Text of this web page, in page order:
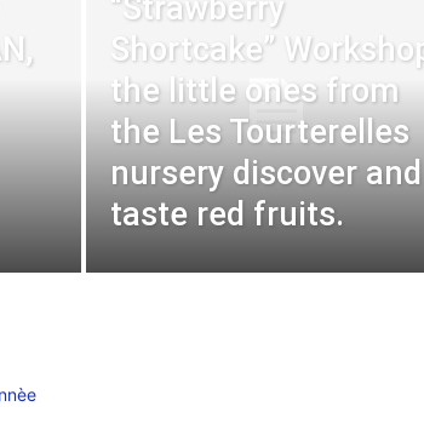
“Strawberry
Shortcake”
the little ones from
the Les Tourterelles
nursery discover and
taste red fruits.